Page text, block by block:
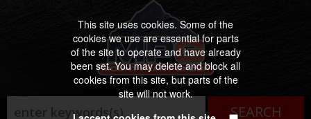
Est. 1984
This site uses cookies. Some of the
cookies we use are essential for parts
of the site to operate and have already
been set. You may delete and block all
cookies from this site, but parts of the
site will not work.